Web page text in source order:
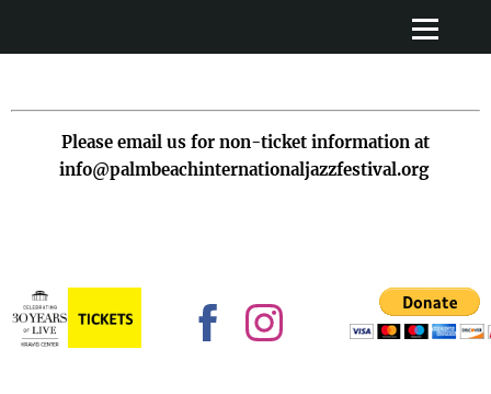
Please email us for non-ticket information at
info@palmbeachinternationaljazzfestival.org